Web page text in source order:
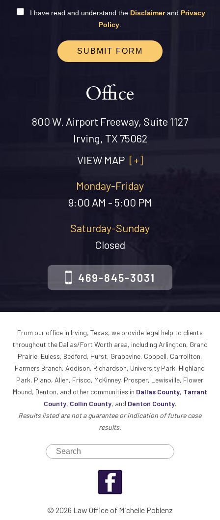
I have read and understand the Disclaimerand Privacy
Policy
SUBMIT FORM
Office
800 W. Airport Freeway, Suite 1127
Irving, TX 75062
VIEW MAP [+]
Monday-Friday
9:00 AM - 5:00 PM
Saturday-Sunday
Closed
469-845-3031
From our office in Irving, Texas, we provide legal help to clients
throughout the Dallas/Fort Worth area, including Arlington, Grand
Prairie, Euless, Bedford, Hurst, Grapevine, Coppell, Carrollton,
Farmers Branch, Addison, Richardson, University Park, Highland
Park, Plano, Allen, Frisco, McKinney, Prosper, Lewisville, Flower
Mound, Denton, and other communities in Dallas County, Tarrant
County, Collin County, and Denton County.
Results listed are not a guarantee or indication of future case
results.
© 2026 Law Office of Michelle Poblenz